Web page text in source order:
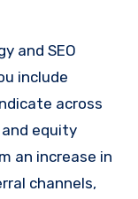
and SEO
include
across
equity
an increase in
channels,